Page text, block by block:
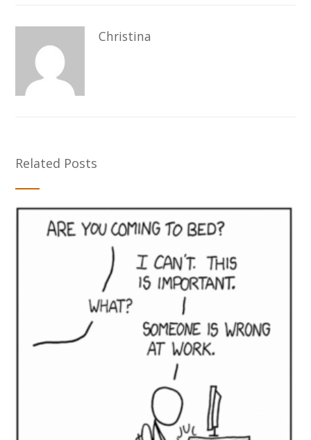
Christina
Related Posts